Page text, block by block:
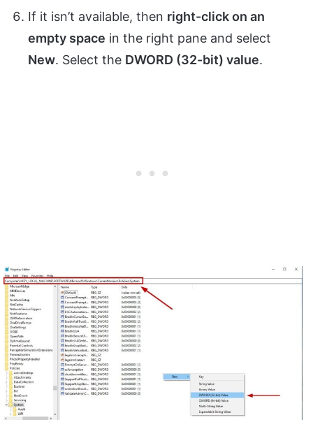
If it isn’t available, then right-click on an
empty space in the right pane and select
New. Select the DWORD (32-bit) value.